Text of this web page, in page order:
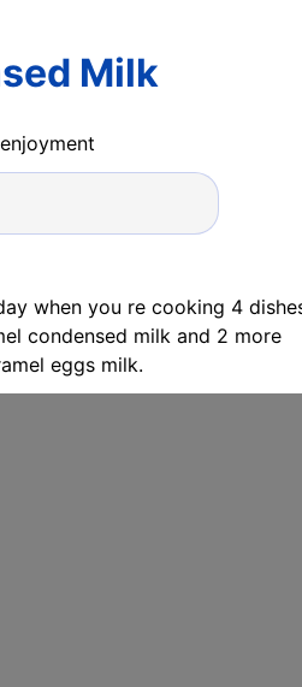
Milk
when you re cooking 4
condensed milk and 2 more
eggs milk.